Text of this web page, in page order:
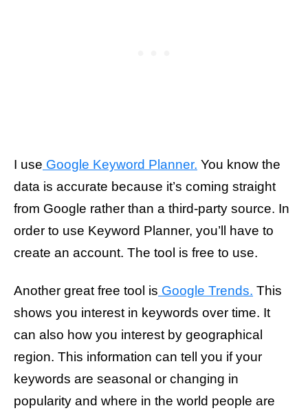
I use Google Keyword Planner. You know the
data is accurate because it’s coming straight
from Google rather than a third-party source. In
order to use Keyword Planner, you’ll have to
create an account. The tool is free to use.
Another great free tool is Google Trends. This
shows you interest in keywords over time. It
can also how you interest by geographical
region. This information can tell you if your
keywords are seasonal or changing in
popularity and where in the world people are